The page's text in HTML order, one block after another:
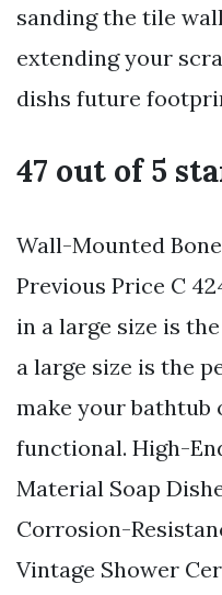
sanding the tile
extending your
dishs future
47 out of 5
Wall-Mounted
Previous Price C
in a large size is
a large size is the
make your bathtub
functional. High-
Material Soap
Corrosion-
Vintage Shower